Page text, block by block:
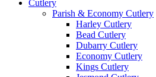
Cutlery
Parish & Economy Cutlery
Harley Cutlery
Bead Cutlery
Dubarry Cutlery
Economy Cutlery
Kings Cutlery